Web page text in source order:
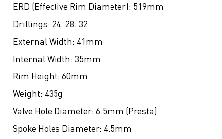
ERD (Effective Rim Diameter): 519mm
Drillings: 24. 28. 32
External Width: 41mm
Internal Width: 35mm
Rim Height: 60mm
Weight: 435g
Valve Hole Diameter: 6.5mm (Presta)
Spoke Holes Diameter: 4.5mm